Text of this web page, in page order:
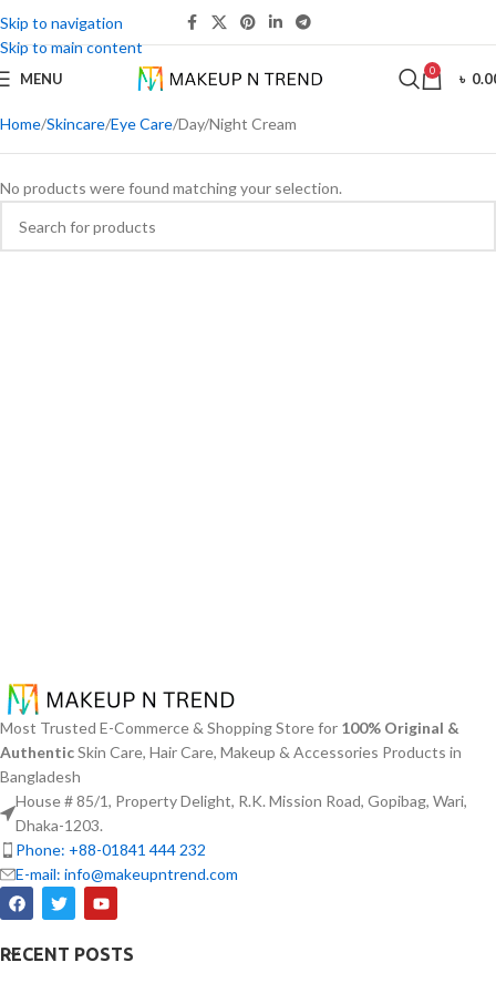
Skip to navigation
Skip to main content
MENU 0 ৳
Home Skincare Eye Care Day/Night Cream
No products were found matching your selection.
Most Trusted E-Commerce & Shopping Store for 100% Original &
AuthenticSkin Care, Hair Care, Makeup & Accessories Products in
Bangladesh
House # 85/1, Property Delight, R.K. Mission Road, Gopibag, Wari,
Dhaka-1203.
Phone: +88-01841 444 232
E-mail: info@makeupntrend.com
RECENT POSTS